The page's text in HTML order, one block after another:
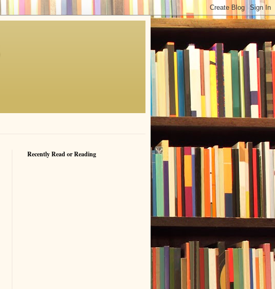
Recently Read or Reading